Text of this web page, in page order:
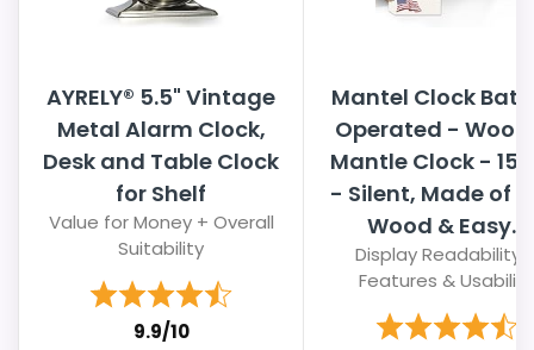
AYRELY® 5.5" Vintage
Metal Alarm Clock,
Desk and Table Clock
for Shelf
Value for Money + Overall
Suitability
9.9/10
Mantel Clock
Operated -
Mantle Clock -
- Silent, Made of
Wood & Easy...
Display Readability
Features & Usability